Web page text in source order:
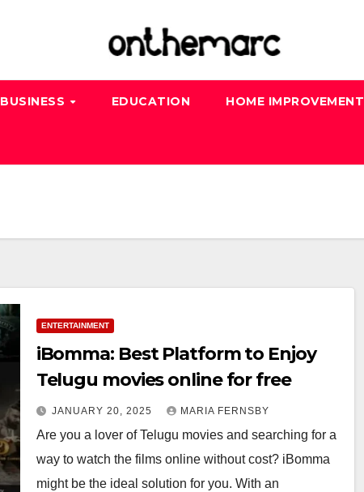
BUSINESS EDUCATION HOME IMPROVEMENT
ENTERTAINMENT
iBomma: Best Platform to Enjoy
Telugu movies online for free
JANUARY 20, 2025 MARIA FERNSBY
Are you a lover of Telugu movies and searching for a
way to watch the films online without cost? iBomma
might be the ideal solution for you. With an